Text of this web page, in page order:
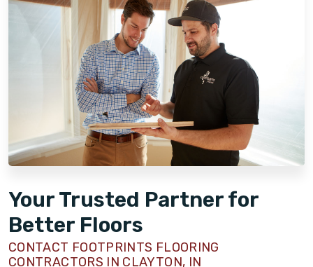
Your Trusted Partner for
Better Floors
CONTACT FOOTPRINTS FLOORING
CONTRACTORS IN CLAYTON, IN